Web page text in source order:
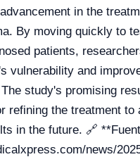
in the
By moving quickly to
patients,
vulnerability and
study's promising
refining the treatment to
in the future. 🔗
news/